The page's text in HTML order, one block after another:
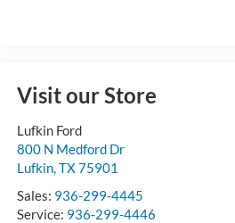
Visit our Store
Lufkin Ford
800 N Medford Dr
Lufkin,TX75901
Sales: 936-299-4445
Service: 936-299-4446